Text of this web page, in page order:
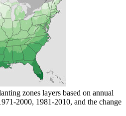
zones layers based on annual
2000, 1981-2010, and the change